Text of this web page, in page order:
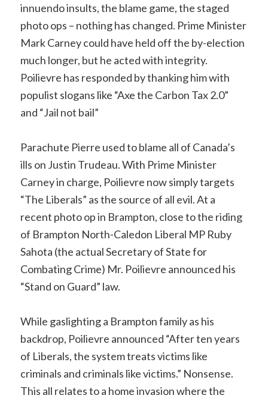
innuendo insults, the blame game, the staged
photo ops – nothing has changed. Prime Minister
Mark Carney could have held off the by-election
much longer, but he acted with integrity.
Poilievre has responded by thanking him with
populist slogans like “Axe the Carbon Tax 2.0”
and “Jail not bail”
Parachute Pierre used to blame all of Canada’s
ills on Justin Trudeau. With Prime Minister
Carney in charge, Poilievre now simply targets
“The Liberals” as the source of all evil. At a
recent photo op in Brampton, close to the riding
of Brampton North-Caledon Liberal MP Ruby
Sahota (the actual Secretary of State for
Combating Crime) Mr. Poilievre announced his
“Stand on Guard” law.
While gaslighting a Brampton family as his
backdrop, Poilievre announced “After ten years
of Liberals, the system treats victims like
criminals and criminals like victims.” Nonsense.
This all relates to a home invasion where the